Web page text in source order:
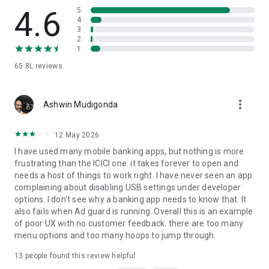
✔ iScore & Discover:
Use the 'Discover' feature on iMobile to review your income
and expenses. The 'Budget' feature helps you create and
With iFinance, experience a new and innovative way to view
all your Bank Accounts in one place. Review your income and
✔ Unlock your rewards & personalized offers:
Earn Reward Points and avail of exclusive offers by
conducting transactions or paying utility bills through your
Credit Card.
✔ Customized notification:
and more.
4.6
65.8L reviews
5
4
3
2
1
Ashwin Mudigonda more_vert
12 May 2026
I have used many mobile banking apps, but nothing is more
frustrating than the ICICI one. it takes forever to open and
needs a host of things to work right. I have never seen an app
complaining about disabling USB settings under developer
options. I don't see why a banking app needs to know that. It
also fails when Ad guard is running. Overall this is an example
of poor UX with no customer feedback. there are too many
menu options and too many hoops to jump through.
13 people found this review helpful